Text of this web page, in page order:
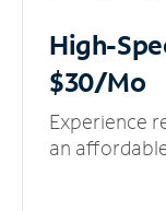
High-
$30/Mo
Experience
an